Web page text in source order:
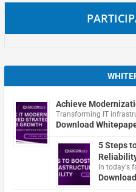
Achieve
Transforming IT
Download
5 Steps
In today's